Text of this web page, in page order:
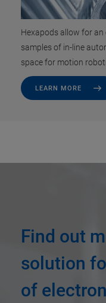
Hexapods allow for
samples of in-line
space for motion
LEARN MORE
Find out
solution
of